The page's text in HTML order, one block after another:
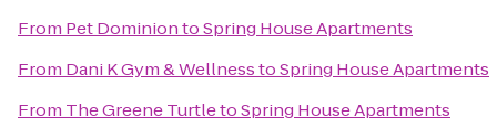
From Pet DominiontoSpring House Apartments
From Dani K Gym & WellnesstoSpring House Apartments
From The Greene TurtletoSpring House Apartments